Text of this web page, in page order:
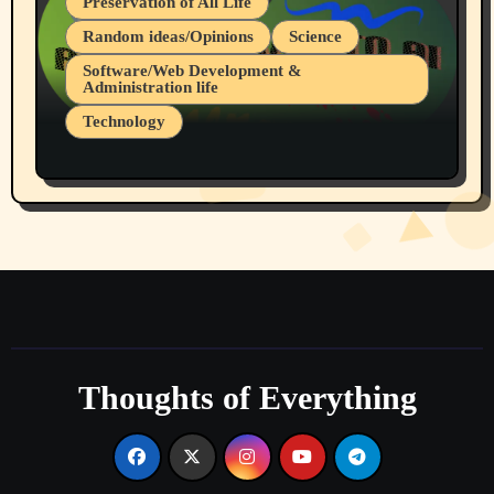
Random ideas/Opinions
Science
Software/Web Development &
Administration life
Technology
Part 1
Thoughts of Everything